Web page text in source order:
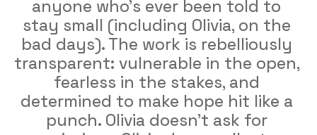
anyone who’s ever been told to
stay small (including Olivia, on the
bad days). The work is rebelliously
transparent: vulnerable in the open,
fearless in the stakes, and
determined to make hope hit like a
punch. Olivia doesn’t ask for